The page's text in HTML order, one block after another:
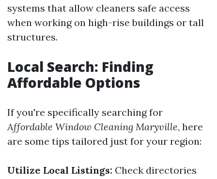
systems that allow cleaners safe access
when working on high-rise buildings or tall
structures.
Local Search: Finding
Affordable Options
If you're specifically searching for
Affordable Window Cleaning Maryville, here
are some tips tailored just for your region:
Utilize Local Listings: Check directories